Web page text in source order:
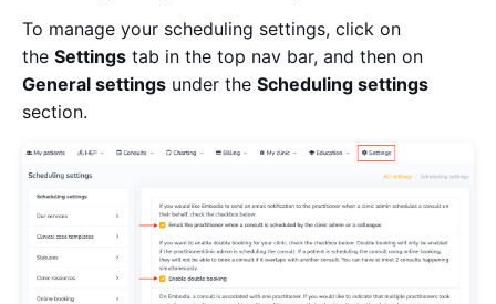
To manage your scheduling settings, click on
the Settings tab in the top nav bar, and then on
General settings under the Scheduling settings
section.